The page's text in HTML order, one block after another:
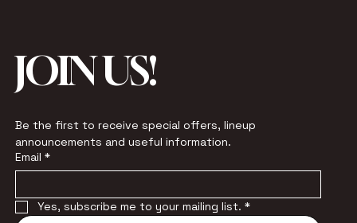
JOIN US!
Be the first to receive special offers, lineup
announcements and useful information.
Email *
Yes, subscribe me to your mailing list. *